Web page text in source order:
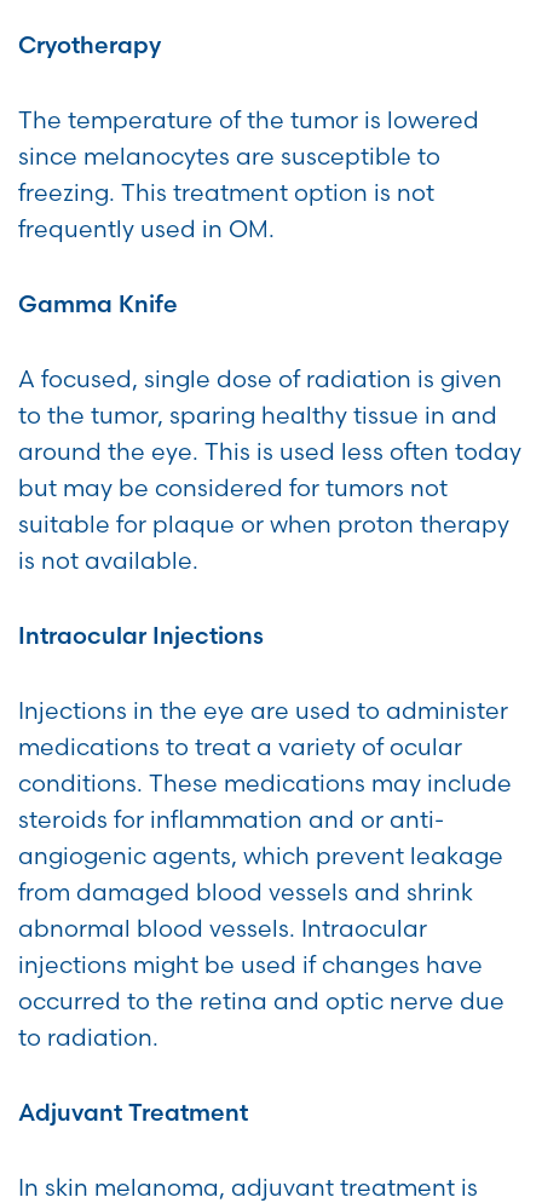
Cryotherapy
The temperature of the tumor is lowered
since melanocytes are susceptible to
freezing. This treatment option is not
frequently used in OM.
Gamma Knife
A focused, single dose of radiation is given
to the tumor, sparing healthy tissue in and
around the eye. This is used less often today
but may be considered for tumors not
suitable for plaque or when proton therapy
is not available.
Intraocular Injections
Injections in the eye are used to administer
medications to treat a variety of ocular
conditions. These medications may include
steroids for inflammation and or anti-
angiogenic agents, which prevent leakage
from damaged blood vessels and shrink
abnormal blood vessels. Intraocular
injections might be used if changes have
occurred to the retina and optic nerve due
to radiation.
Adjuvant Treatment
In skin melanoma, adjuvant treatment is